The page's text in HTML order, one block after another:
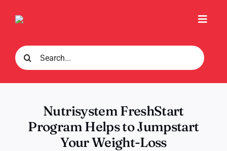
Search
for:
Nutrisystem FreshStart
Program Helps to Jumpstart
Your Weight-Loss